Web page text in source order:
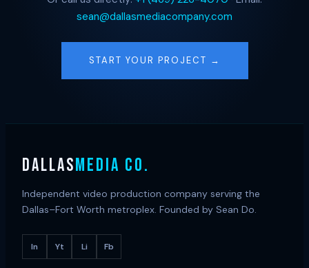
sean@dallasmediacompany.com
START YOUR PROJECT →
DALLASMEDIA CO.
Independent video production company serving the
Dallas–Fort Worth metroplex. Founded by Sean Do.
In Yt Li Fb